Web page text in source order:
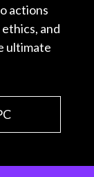
actions
and
ultimate